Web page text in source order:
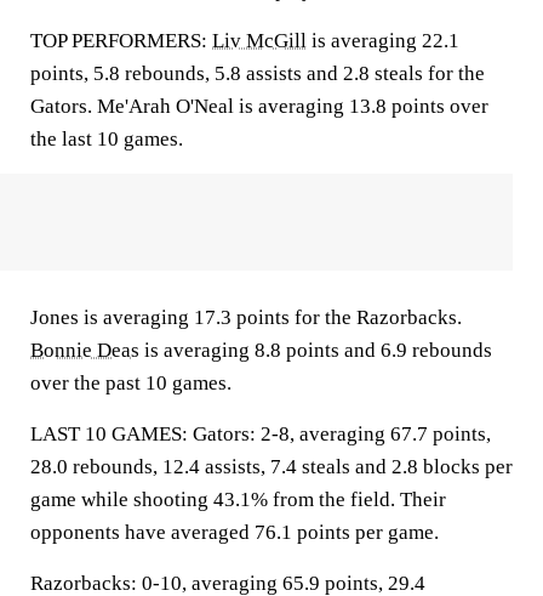
TOP PERFORMERS: Liv McGill is averaging 22.1
points, 5.8 rebounds, 5.8 assists and 2.8 steals for the
Gators. Me'Arah O'Neal is averaging 13.8 points over
the last 10 games.
Jones is averaging 17.3 points for the Razorbacks.
Bonnie Deas is averaging 8.8 points and 6.9 rebounds
over the past 10 games.
LAST 10 GAMES: Gators: 2-8, averaging 67.7 points,
28.0 rebounds, 12.4 assists, 7.4 steals and 2.8 blocks per
game while shooting 43.1% from the field. Their
opponents have averaged 76.1 points per game.
Razorbacks: 0-10, averaging 65.9 points, 29.4